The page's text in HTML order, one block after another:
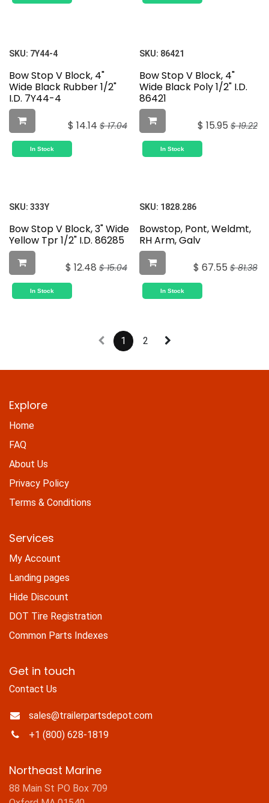
SKU: 7Y44-4
Bow Stop V Block, 4"
Wide Black Rubber 1/2"
I.D. 7Y44-4
$ 14.14 $17.04
In Stock
SKU: 86421
Bow Stop V Block, 4"
Wide Black Poly 1/2" I.D.
86421
$ 15.95 $19.22
In Stock
SKU: 333Y
Bow Stop V Block, 3" Wide
Yellow Tpr 1/2" I.D. 86285
$ 12.48 $15.04
In Stock
SKU: 1828.286
Bowstop, Pont, Weldmt,
RH Arm, Galv
$ 67.55 $81.38
In Stock
1 2
Explore
Home
FAQ
About Us
Privacy Policy
Terms & Conditions
Services
My Account
Landing pages
Hide Discount
DOT Tire Registration
Common Parts Indexes
Get in touch
Contact Us
sales@trailerpartsdepot.com
+1 (800) 628-1819
Northeast Marine
88 Main St PO Box 709